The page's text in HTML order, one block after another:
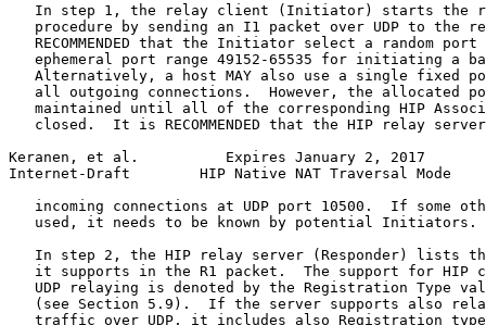
In step 1, the relay client (Initiator) starts the
procedure by sending an I1 packet over UDP to the
RECOMMENDED that the Initiator select a random port
ephemeral port range 49152-65535 for initiating a
Alternatively, a host MAY also use a single fixed
all outgoing connections.  However, the allocated
maintained until all of the corresponding HIP
closed.  It is RECOMMENDED that the HIP relay
Keranen, et al.          Expires January 2, 2017
Internet-Draft        HIP Native NAT Traversal Mode
incoming connections at UDP port 10500.  If some
   used, it needs to be known by potential Initiators.
In step 2, the HIP relay server (Responder) lists
it supports in the R1 packet.  The support for HIP
UDP relaying is denoted by the Registration Type
(see Section 5.9).  If the server supports also
traffic over UDP, it includes also Registration